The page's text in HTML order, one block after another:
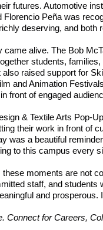
futures. Automotive
Florencio Peña was
deserving, and both
came alive. The Bob
students,
also raised support for
and Animation
front of engaged
& Textile Arts Pop-
their work in front of
was a beautiful
to this campus every
these moments are not
staff, and students
and prosperous.
Connect for Careers,